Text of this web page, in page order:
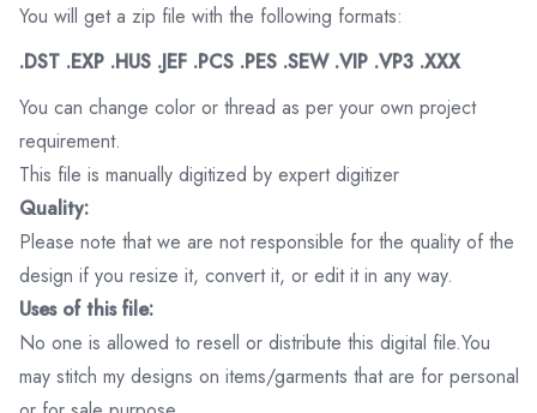
You will get a zip file with the following formats:
.DST .EXP .HUS .JEF .PCS .PES .SEW .VIP .VP3 .XXX
You can change color or thread as per your own project
requirement.
This file is manually digitized by expert digitizer
Quality:
Please note that we are not responsible for the quality of the
design if you resize it, convert it, or edit it in any way.
Uses of this file:
No one is allowed to resell or distribute this digital file.You
may stitch my designs on items/garments that are for personal